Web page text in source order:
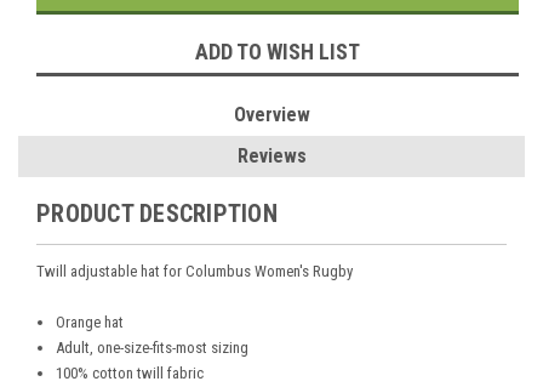
ADD TO WISH LIST
Overview
Reviews
PRODUCT DESCRIPTION
Twill adjustable hat for Columbus Women's Rugby
Orange hat
Adult, one-size-fits-most sizing
100% cotton twill fabric